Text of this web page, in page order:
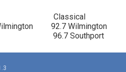
Classical
92.7 Wilmington
96.7 Southport